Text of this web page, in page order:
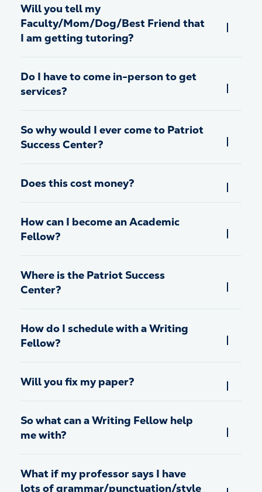
Will you tell my
Faculty/Mom/Dog/Best Friend that
I am getting tutoring?
Do I have to come in-person to get
services?
So why would I ever come to Patriot
Success Center?
Does this cost money?
How can I become an Academic
Fellow?
Where is the Patriot Success
Center?
How do I schedule with a Writing
Fellow?
Will you fix my paper?
So what can a Writing Fellow help
me with?
What if my professor says I have
lots of grammar/punctuation/style